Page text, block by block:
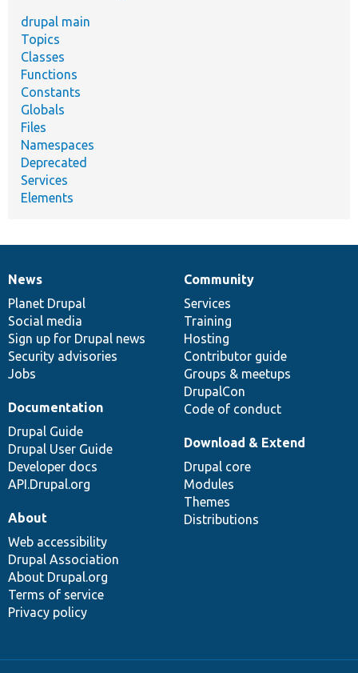
drupal main
Topics
Classes
Functions
Constants
Globals
Files
Namespaces
Deprecated
Services
Elements
News
items
News
Planet Drupal
Social media
Sign up for Drupal news
Security advisories
Jobs
Our
community
Community
Services
Training
Hosting
Contributor guide
Groups & meetups
DrupalCon
Code of conduct
Documentation
Documentation
Drupal Guide
Drupal User Guide
Developer docs
API.Drupal.org
Drupal
code
base
Download & Extend
Drupal core
Modules
Themes
Distributions
Governance
of
community
About
Web accessibility
Drupal Association
About Drupal.org
Terms of service
Privacy policy